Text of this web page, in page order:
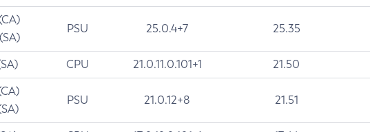
PSU 25.0.4+7 25.35
CPU 21.0.11.0.101+1 21.50
PSU 21.0.12+8 21.51